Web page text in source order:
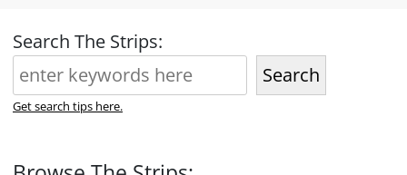
Search The Strips:
Search
Get search tips here.